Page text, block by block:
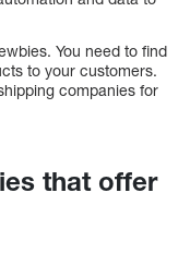
You need to find
to your customers.
companies for
that offer